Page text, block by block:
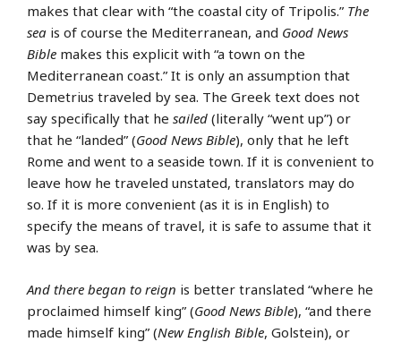
makes that clear with “the coastal city of Tripolis.” The
sea is of course the Mediterranean, and Good News
Bible makes this explicit with “a town on the
Mediterranean coast.” It is only an assumption that
Demetrius traveled by sea. The Greek text does not
say specifically that he sailed (literally “went up”) or
that he “landed” (Good News Bible), only that he left
Rome and went to a seaside town. If it is convenient to
leave how he traveled unstated, translators may do
so. If it is more convenient (as it is in English) to
specify the means of travel, it is safe to assume that it
was by sea.
And there began to reign is better translated “where he
proclaimed himself king” (Good News Bible), “and there
made himself king” (New English Bible, Golstein), or